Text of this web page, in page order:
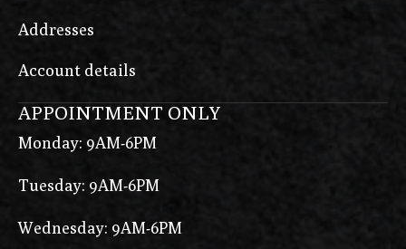
Addresses
Account details
APPOINTMENT ONLY
Monday: 9AM-6PM
Tuesday: 9AM-6PM
Wednesday: 9AM-6PM